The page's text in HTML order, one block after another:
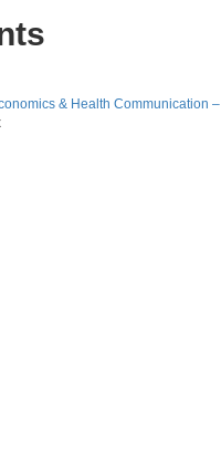
& Health Communication –